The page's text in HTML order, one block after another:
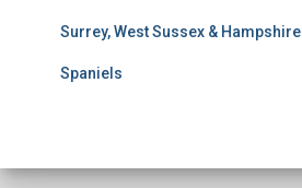
Surrey, West Sussex & Hampshire
Spaniels